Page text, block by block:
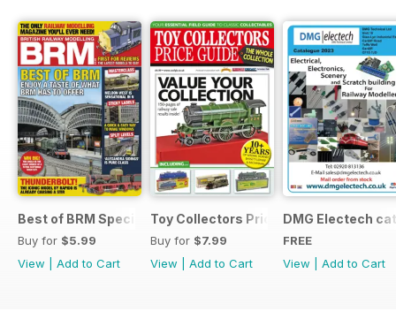
Best of BRM Special Issue
Buy for $5.99
View
Add to Cart
Toy Collectors Price Guide (Trains)
Buy for $7.99
View
Add to Cart
DMG Electech
FREE
View
Add to Cart